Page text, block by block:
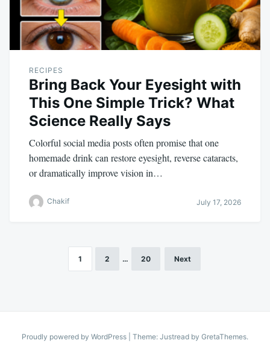
RECIPES
Bring Back Your Eyesight with
This One Simple Trick? What
Science Really Says
Colorful social media posts often promise that one
homemade drink can restore eyesight, reverse cataracts,
or dramatically improve vision in…
Chakif July 17, 2026
1 2 … 20 Next
Proudly powered by WordPress Theme: Justread by GretaThemes.